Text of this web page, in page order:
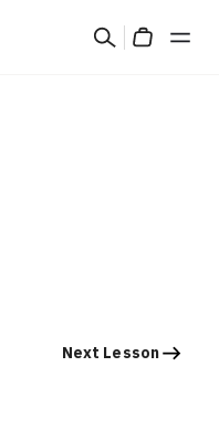
Search
Next Lesson